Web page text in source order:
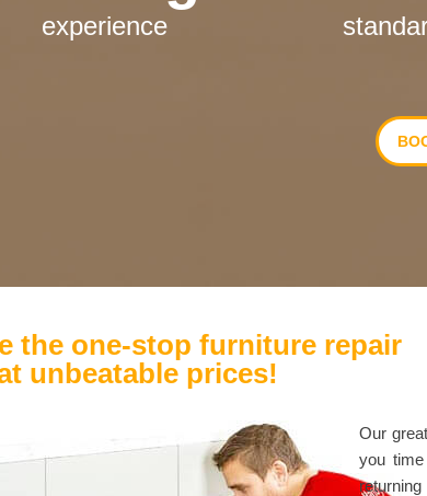
experience
the one-stop furniture repair
unbeatable prices!
Our
you